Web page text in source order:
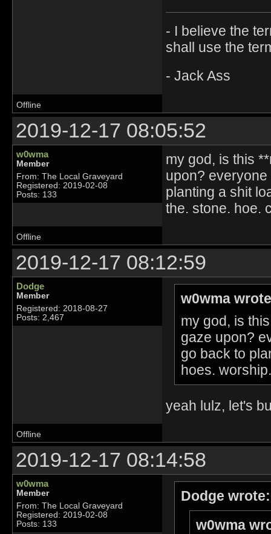
- I believe the
shall use the
- Jack Ass
Offline
2019-12-17 08:05:52
w0wma
Member
From: The Local Graveyard
Registered: 2019-02-08
Posts: 133
my god, is this
upon?
planting a shit
the. stone. hoe.
Offline
2019-12-17 08:12:59
Dodge
Member
Registered: 2018-08-27
Posts: 2,467
w0wma
my god, is
gaze upon?
go back to
hoes.
yeah lulz, let's
Offline
2019-12-17 08:14:58
w0wma
Member
From: The Local Graveyard
Registered: 2019-02-08
Posts: 133
Dodge wrote:
w0wma